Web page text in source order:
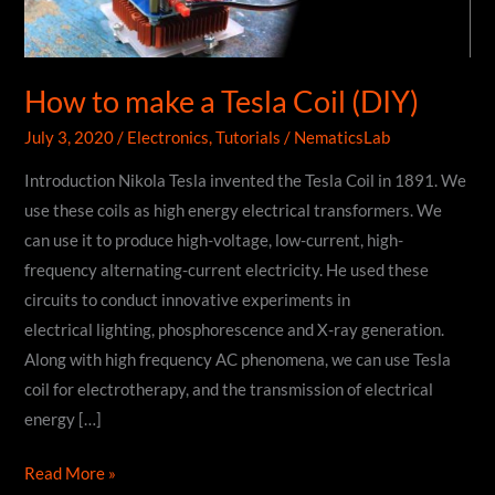
How to make a Tesla Coil (DIY)
July 3, 2020/ Electronics,Tutorials / NematicsLab
Introduction Nikola Tesla invented the Tesla Coil in 1891. We
use these coils as high energy electrical transformers. We
can use it to produce high-voltage, low-current, high-
frequency alternating-current electricity. He used these
circuits to conduct innovative experiments in
electrical lighting, phosphorescence and X-ray generation.
Along with high frequency AC phenomena, we can use Tesla
coil for electrotherapy, and the transmission of electrical
energy […]
How
Read More »